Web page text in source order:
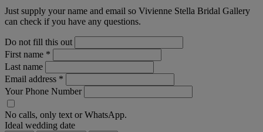
Just supply your name and email so Vivienne Stella Bridal Gallery
can check if you have any questions.
Do not fill this out
First name *
Last name
Email address *
Your Phone Number
No calls, only text or WhatsApp.
Ideal wedding date